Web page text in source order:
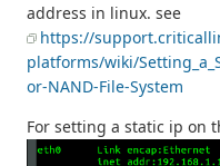
address in linux. see
https://
platforms/wiki/
or-NAND-File-System
For setting a static ip on